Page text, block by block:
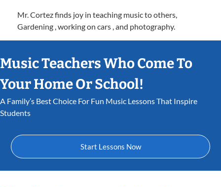
Mr. Cortez finds joy in teaching music to others,
Gardening , working on cars , and photography.
Music Teachers Who Come To
Your Home Or School!
A Family’s Best Choice For Fun Music Lessons That Inspire
Students
Start Lessons Now